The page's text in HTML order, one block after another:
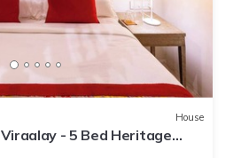
House
- 5 Bed Heritage